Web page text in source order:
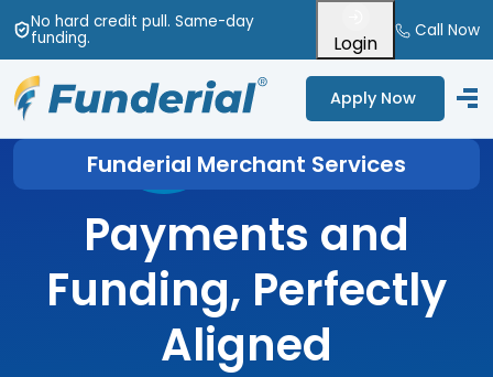
No hard credit pull. Same-day
funding. Login
Call Now
Apply Now
Funderial Merchant Services
Payments and
Funding, Perfectly
Aligned